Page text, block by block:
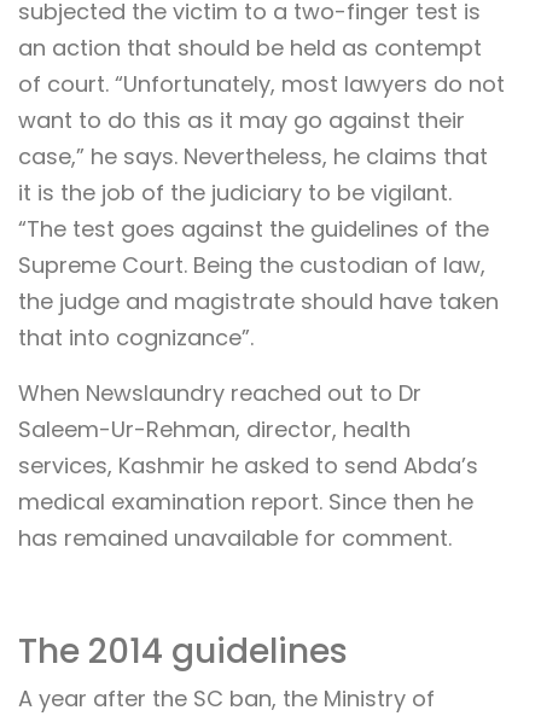
subjected the victim to a two-finger test is
an action that should be held as contempt
of court. “Unfortunately, most lawyers do not
want to do this as it may go against their
case,” he says. Nevertheless, he claims that
it is the job of the judiciary to be vigilant.
“The test goes against the guidelines of the
Supreme Court. Being the custodian of law,
the judge and magistrate should have taken
that into cognizance”.
When Newslaundry reached out to Dr
Saleem-Ur-Rehman, director, health
services, Kashmir he asked to send Abda’s
medical examination report. Since then he
has remained unavailable for comment.
The 2014 guidelines
A year after the SC ban, the Ministry of